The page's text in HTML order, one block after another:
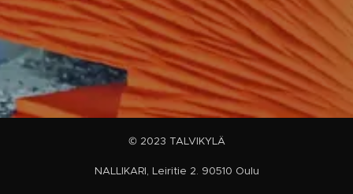
© 2023 TALVIKYLÄ
NALLIKARI, Leiritie 2. 90510 Oulu